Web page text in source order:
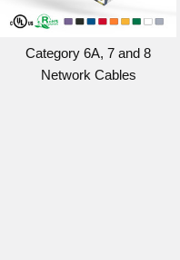
Category 6A, 7 and 8
Network Cables